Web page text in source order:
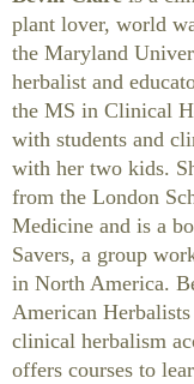
plant lover, world
the Maryland
herbalist and
the MS in Clinical
with students and
with her two kids.
from the London
Medicine and is a
Savers, a group
in North America.
American
clinical herbalism
offers courses to